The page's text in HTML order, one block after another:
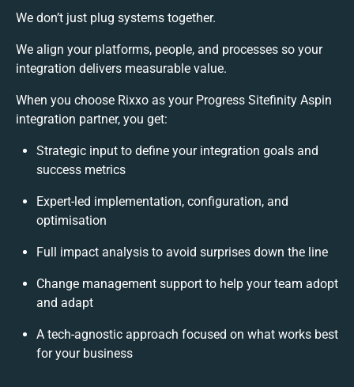
We don’t just plug systems together.
We align your platforms, people, and processes so your
integration delivers measurable value.
When you choose Rixxo as your Progress Sitefinity Aspin
integration partner, you get:
Strategic input to define your integration goals and
success metrics
Expert-led implementation, configuration, and
optimisation
Full impact analysis to avoid surprises down the line
Change management support to help your team adopt
and adapt
A tech-agnostic approach focused on what works best
for your business